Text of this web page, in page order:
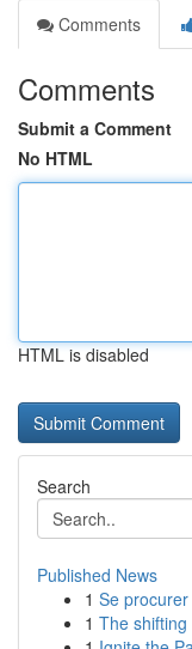
Comments
Comments
Submit a Comment
No HTML
HTML is disabled
Search
Published News
1 Se
1 The